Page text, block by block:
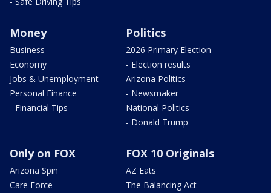
Money
Business
Economy
Jobs & Unemployment
Personal Finance
- Financial Tips
Politics
2026 Primary Election
- Election results
Arizona Politics
- Newsmaker
National Politics
- Donald Trump
Only on FOX
Arizona Spin
Care Force
FOX 10 Originals
AZ Eats
The Balancing Act